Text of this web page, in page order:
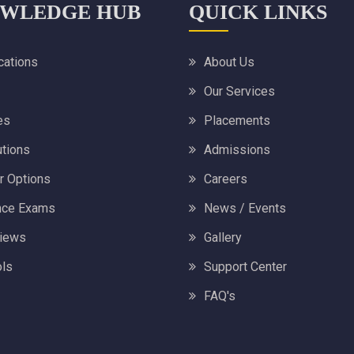
HUB
Options
Exams
QUICK LINKS
About Us
Our Services
Placements
Admissions
Careers
News / Events
Gallery
Support Center
FAQ's